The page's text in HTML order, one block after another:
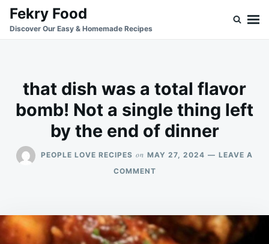
SkipSearch
for:
Fekry Food
Discover Our Easy & Homemade Recipes
that dish was a total flavor
bomb! Not a single thing left
by the end of dinner
PEOPLE LOVE RECIPES on MAY 27, 2024
LEAVE A
COMMENTON
A
TOTAL
FLAVOR